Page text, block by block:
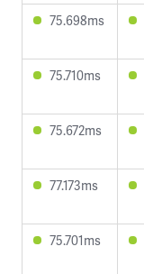
75.698ms
75.710ms
75.672ms
77.173ms
75.701ms